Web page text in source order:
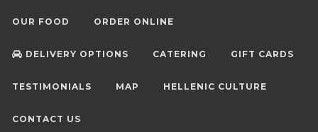
OUR FOOD ORDER ONLINE
DELIVERY OPTIONS CATERING GIFT CARDS
TESTIMONIALS MAP HELLENIC CULTURE
CONTACT US